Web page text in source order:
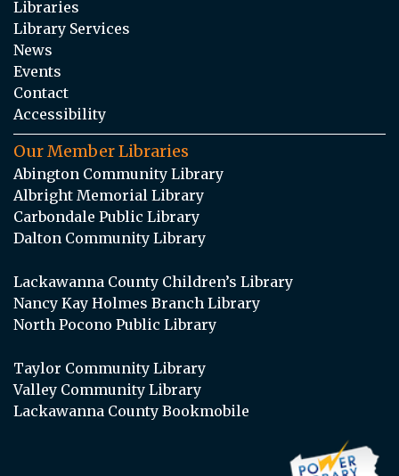
Libraries
Library Services
News
Events
Contact
Accessibility
Our Member Libraries
Abington Community Library
Albright Memorial Library
Carbondale Public Library
Dalton Community Library
Lackawanna County Children’s Library
Nancy Kay Holmes Branch Library
North Pocono Public Library
Taylor Community Library
Valley Community Library
Lackawanna County Bookmobile